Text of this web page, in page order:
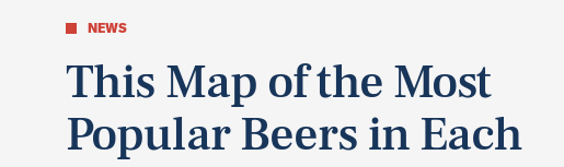
NEWS
This Map of the Most
Popular Beers in Each